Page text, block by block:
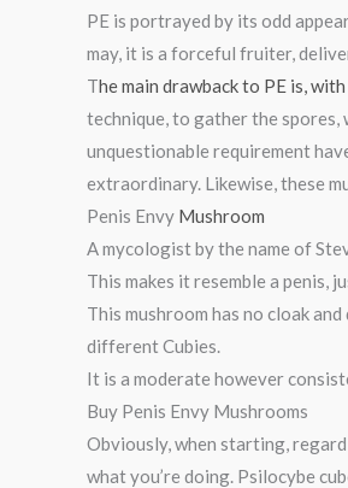
PE is portrayed by its odd
may, it is a forceful fruiter,
The main drawback to PE is,
technique, to gather the spores,
unquestionable requirement
extraordinary. Likewise, these
Penis Envy Mushroom
A mycologist by the name of
This makes it resemble a penis,
This mushroom has no cloak
different Cubies.
It is a moderate however
Buy Penis Envy Mushrooms
Obviously, when starting,
what you’re doing. Psilocybe